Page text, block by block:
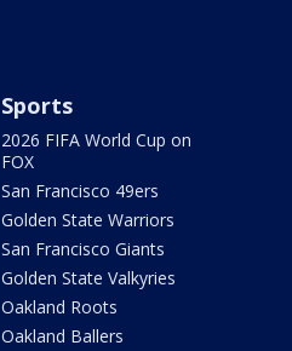
Sports
2026 FIFA World Cup on
FOX
San Francisco 49ers
Golden State Warriors
San Francisco Giants
Golden State Valkyries
Oakland Roots
Oakland Ballers